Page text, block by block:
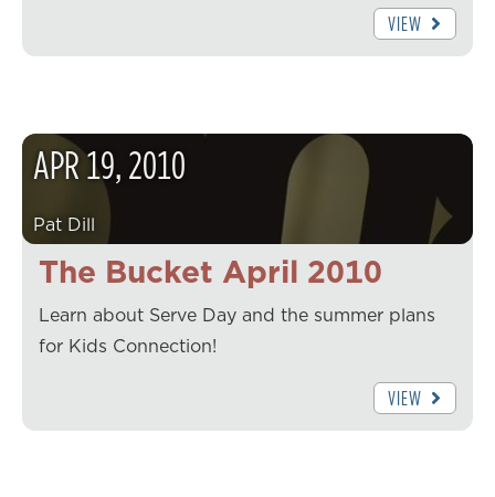
VIEW
The Bucket April 2010
APR19,2010
Pat Dill
Learn about Serve Day and the summer plans
for Kids Connection!
VIEW